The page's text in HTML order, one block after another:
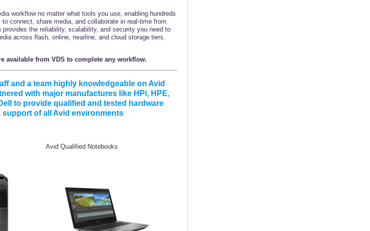
workflow no matter what tools you use, enabling hundreds
connect, share media, and collaborate in real-time from
the reliability, scalability, and security you need to
across flash, online, nearline, and cloud storage tiers.
available from VDS to complete any workflow.
and a team highly knowledgeable on Avid
with major manufactures like HPi, HPE,
to provide qualified and tested hardware
of all Avid environments
Avid Qualified Notebooks